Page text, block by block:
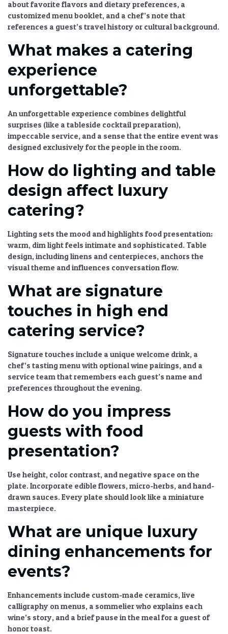
about favorite flavors and dietary preferences, a
customized menu booklet, and a chef’s note that
references a guest’s travel history or cultural background.
What makes a catering
experience
unforgettable?
An unforgettable experience combines delightful
surprises (like a tableside cocktail preparation),
impeccable service, and a sense that the entire event was
designed exclusively for the people in the room.
How do lighting and table
design affect luxury
catering?
Lighting sets the mood and highlights food presentation;
warm, dim light feels intimate and sophisticated. Table
design, including linens and centerpieces, anchors the
visual theme and influences conversation flow.
What are signature
touches in high end
catering service?
Signature touches include a unique welcome drink, a
chef’s tasting menu with optional wine pairings, and a
service team that remembers each guest’s name and
preferences throughout the evening.
How do you impress
guests with food
presentation?
Use height, color contrast, and negative space on the
plate. Incorporate edible flowers, micro-herbs, and hand-
drawn sauces. Every plate should look like a miniature
masterpiece.
What are unique luxury
dining enhancements for
events?
Enhancements include custom-made ceramics, live
calligraphy on menus, a sommelier who explains each
wine’s story, and a brief pause in the meal for a guest of
honor toast.